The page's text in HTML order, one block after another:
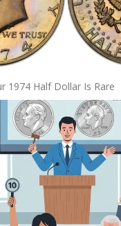
1974 Half Dollar Is Rare